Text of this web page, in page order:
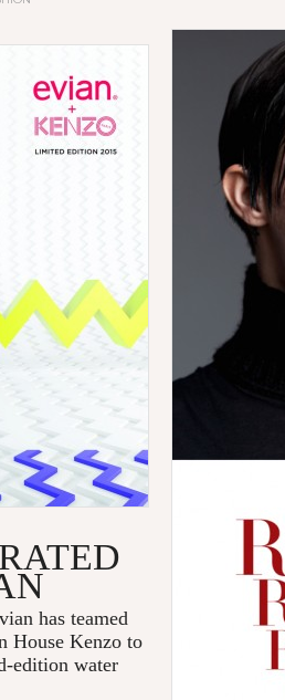
has teamed
House Kenzo to
edition water